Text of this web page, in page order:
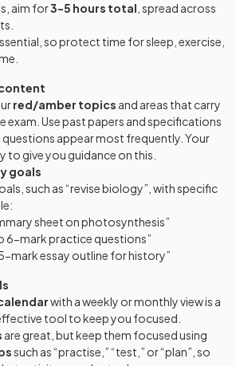
aim for3-5 hours total , spread across
so protect time for sleep, exercise,
red/amber topics and areas that carry
exam. Use past papers and specifications
appear most frequently. Your
to give you guidance on this.
goals
such as “revise biology”, with specific
sheet on photosynthesis”
6-mark practice questions”
mark essay outline for history”
with a weekly or monthly view is a
tool to keep you focused.
are great, but keep them focused using
such as “practise,” “test,” or “plan”, so